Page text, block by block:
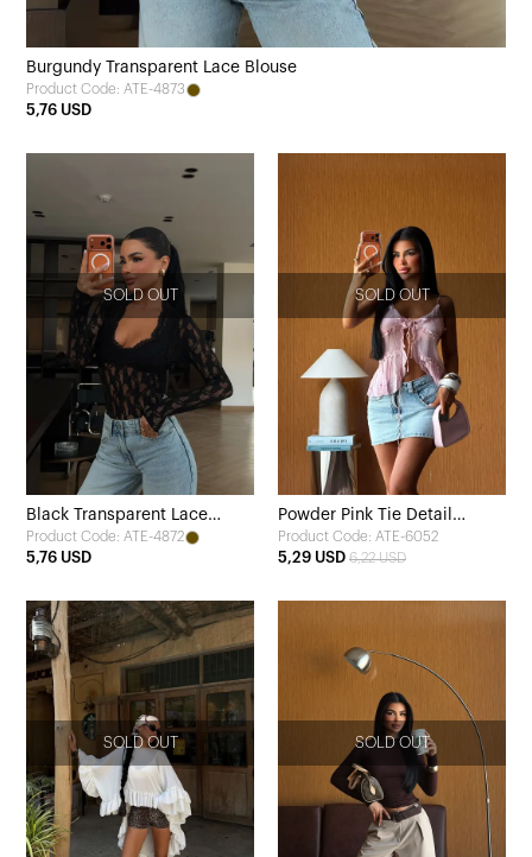
Burgundy Transparent Lace Blouse
Product Code: ATE-4873
5,76 USD
SOLD OUT
Black Transparent Lace
Blouse
Product Code: ATE-4872
5,76 USD
SOLD OUT
Powder Pink Tie Detail
Blouse
Product Code: ATE-6052
5,29 USD 6,22 USD
SOLD OUT SOLD OUT